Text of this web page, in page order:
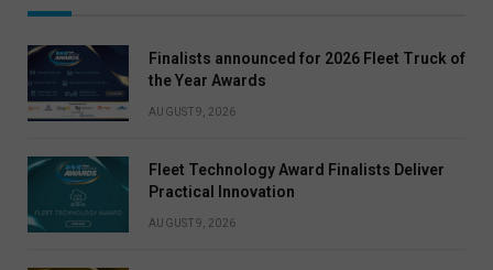
Finalists announced for 2026 Fleet Truck of
the Year Awards
AUGUST 9, 2026
Fleet Technology Award Finalists Deliver
Practical Innovation
AUGUST 9, 2026